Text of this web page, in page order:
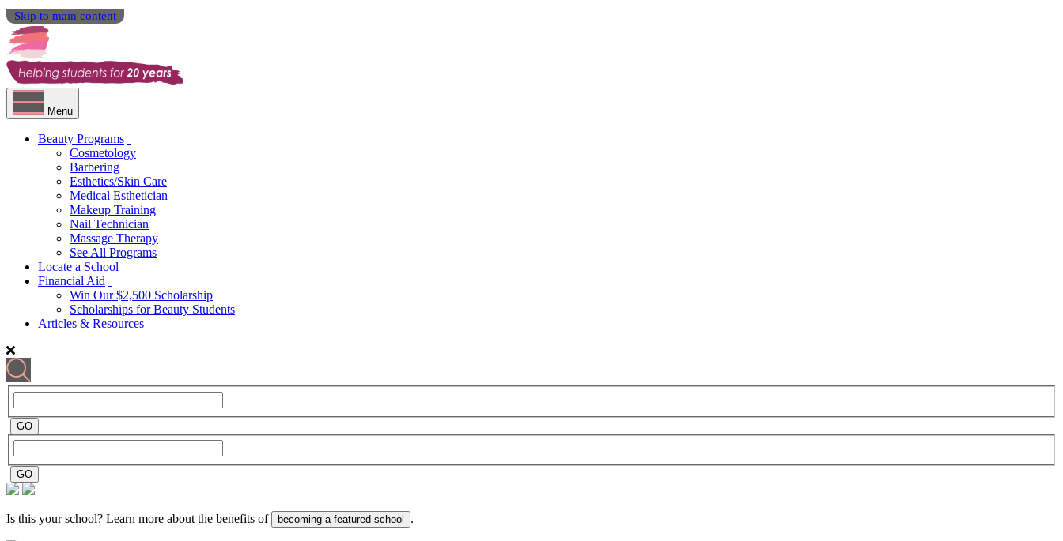
Skip to main content
Menu
Beauty Programs
Cosmetology
Barbering
Esthetics/Skin Care
Medical Esthetician
Makeup Training
Nail Technician
Massage Therapy
See All Programs
Locate a School
Financial Aid
Win Our $2,500 Scholarship
Scholarships for Beauty Students
Articles & Resources
Is this your school? Learn more about the benefits of becoming a featured school .